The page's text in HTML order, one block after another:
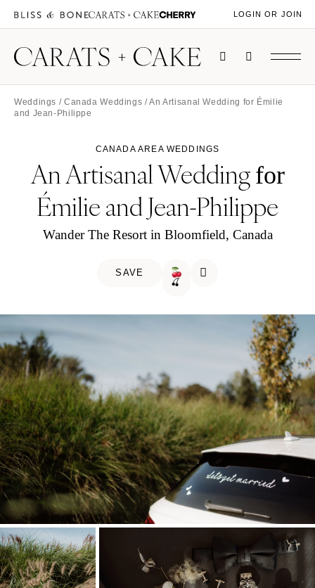
LOGIN OR JOIN
Weddings / Canada Weddings / An Artisanal Wedding for Émilie
and Jean-Philippe
CANADA AREA WEDDINGS
An Artisanal Wedding for
Émilie and Jean-Philippe
Wander The Resort in Bloomfield, Canada
SAVE
🍒